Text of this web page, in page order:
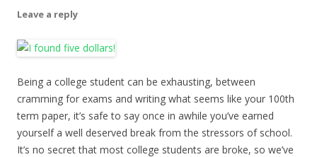
Leave a reply
Being a college student can be exhausting, between
cramming for exams and writing what seems like your 100th
term paper, it’s safe to say once in awhile you’ve earned
yourself a well deserved break from the stressors of school.
It’s no secret that most college students are broke, so we’ve